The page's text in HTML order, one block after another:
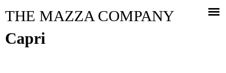
THE MAZZA COMPANY
Capri